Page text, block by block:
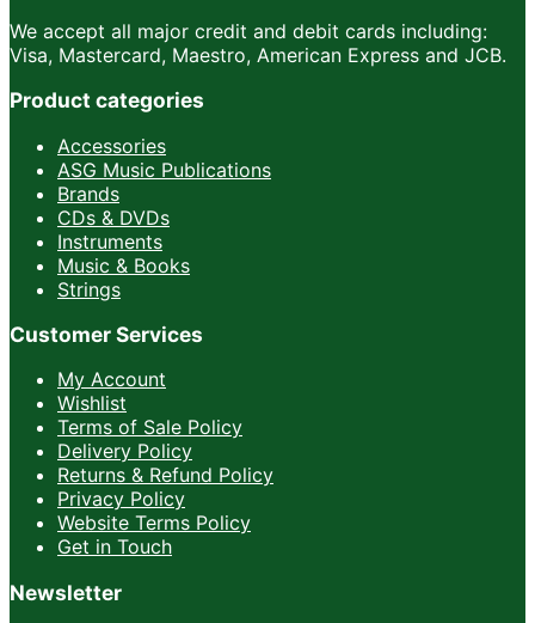
We accept all major credit and debit cards including:
Visa, Mastercard, Maestro, American Express and JCB.
Product categories
Accessories
ASG Music Publications
Brands
CDs & DVDs
Instruments
Music & Books
Strings
Customer Services
My Account
Wishlist
Terms of Sale Policy
Delivery Policy
Returns & Refund Policy
Privacy Policy
Website Terms Policy
Get in Touch
Newsletter